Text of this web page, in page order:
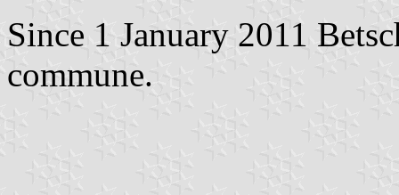
Since 1 January 2011
commune.